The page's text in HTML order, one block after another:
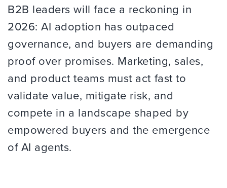
B2B leaders will face a reckoning in
2026: AI adoption has outpaced
governance, and buyers are demanding
proof over promises. Marketing, sales,
and product teams must act fast to
validate value, mitigate risk, and
compete in a landscape shaped by
empowered buyers and the emergence
of AI agents.